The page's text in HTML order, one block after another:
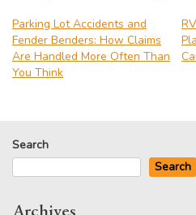
Post
navigation
Parking Lot Accidents and
Fender Benders: How Claims
Are Handled More Often Than
You Think
Search
Search